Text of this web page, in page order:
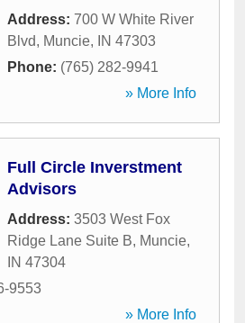
Address: 700 W White River
Blvd, Muncie, IN 47303
Phone: (765) 282-9941
» More Info
Full Circle Inverstment
Advisors
Address: 3503 West Fox
Ridge Lane Suite B, Muncie,
IN 47304
9553
» More Info